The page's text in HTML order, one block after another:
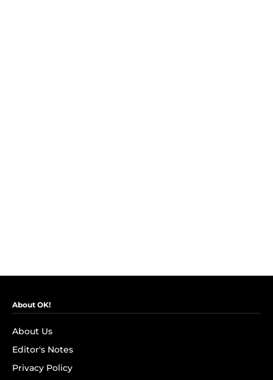
About OK!
About Us
Editor's Notes
Privacy Policy